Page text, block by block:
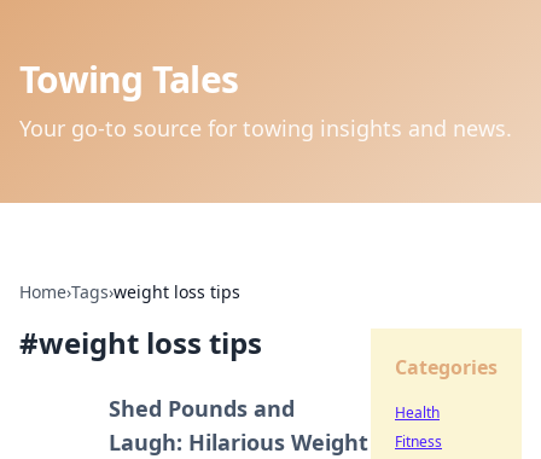
Towing Tales
Your go-to source for towing insights and news.
Home›Tags›weight loss tips
#weight loss tips
Shed Pounds and
Laugh: Hilarious Weight
Categories
Health
Fitness